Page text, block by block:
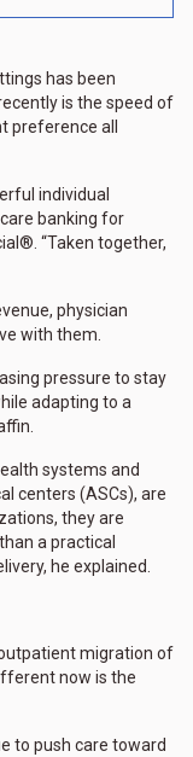
has been
is the speed of
preference all
individual
banking for
“Taken together,
physician
with them.
pressure to stay
adapting to a
systems and
centers (ASCs), are
they are
a practical
he explained.
migration of
now is the
to push care toward